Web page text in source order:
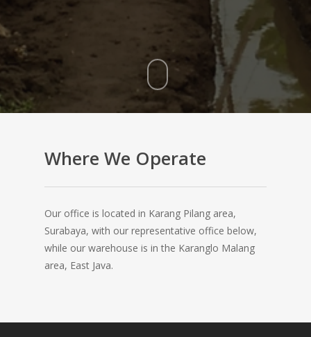
Where We Operate
Our office is located in Karang Pilang area,
Surabaya, with our representative office below,
while our warehouse is in the Karanglo Malang
area, East Java.